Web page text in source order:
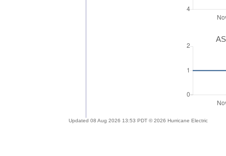
Updated 08 Aug 2026 13:53 PDT © 2026 Hurricane Electric